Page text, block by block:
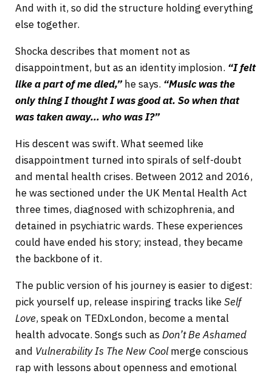
And with it, so did the structure holding everything
else together.
Shocka describes that moment not as
disappointment, but as an identity implosion. “I felt
like a part of me died,”he says. “Music was the
only thing I thought I was good at. So when that
was taken away… who was I?”
His descent was swift. What seemed like
disappointment turned into spirals of self-doubt
and mental health crises. Between 2012 and 2016,
he was sectioned under the UK Mental Health Act
three times, diagnosed with schizophrenia, and
detained in psychiatric wards. These experiences
could have ended his story; instead, they became
the backbone of it.
The public version of his journey is easier to digest:
pick yourself up, release inspiring tracks likeSelf
Love, speak on TEDxLondon, become a mental
health advocate. Songs such asDon’t Be Ashamed
and Vulnerability Is The New Coolmerge conscious
rap with lessons about openness and emotional